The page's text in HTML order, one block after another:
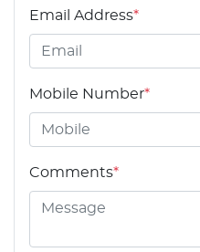
Email Address*
Mobile Number*
Comments*